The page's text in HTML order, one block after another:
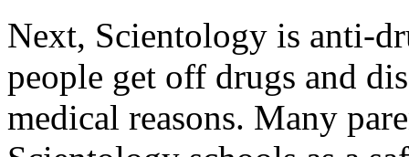
Next, Scientology is anti-
people get off drugs and
medical reasons. Many